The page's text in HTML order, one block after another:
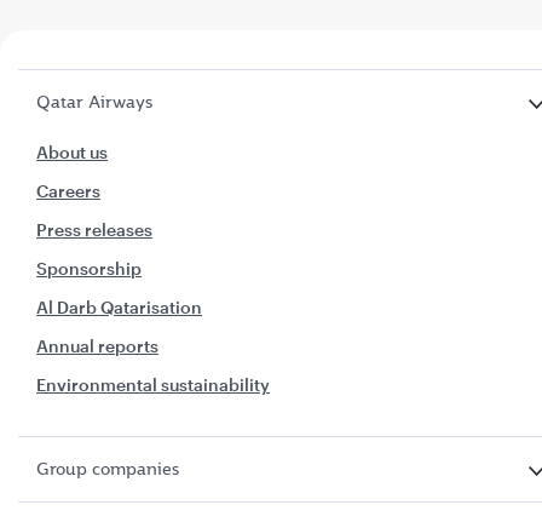
Qatar Airways
About us
Careers
Press releases
Sponsorship
Al Darb Qatarisation
Annual reports
Environmental sustainability
Group companies